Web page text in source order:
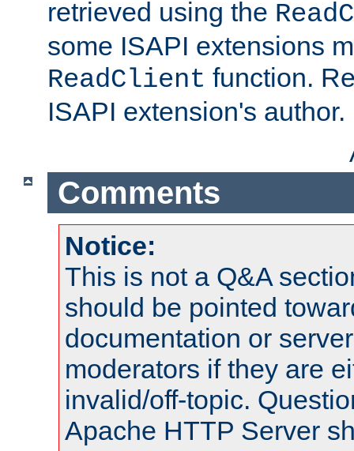
retrieved using the
some ISAPI extensions
ReadClient function.
ISAPI extension's author.
Comments
Notice:
This is not a Q&A
should be pointed
documentation or
moderators if they are
invalid/off-topic.
Apache HTTP Server